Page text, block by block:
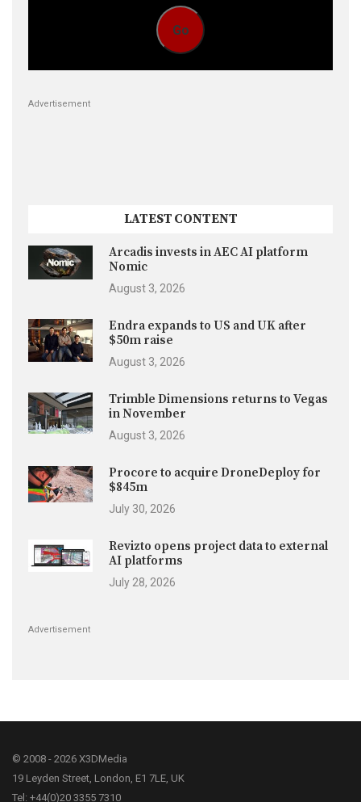
Go
Advertisement
LATEST CONTENT
Arcadis invests in AEC AI platform
Nomic
August 3, 2026
Endra expands to US and UK after
$50m raise
August 3, 2026
Trimble Dimensions returns to Vegas
in November
August 3, 2026
Procore to acquire DroneDeploy for
$845m
July 30, 2026
Revizto opens project data to external
AI platforms
July 28, 2026
Advertisement
© 2008 - 2026 X3DMedia
19 Leyden Street, London, E1 7LE, UK
Tel: +44(0)20 3355 7310